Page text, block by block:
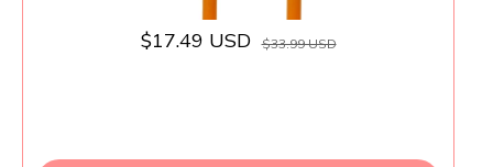
$17.49 USD $33.99 USD